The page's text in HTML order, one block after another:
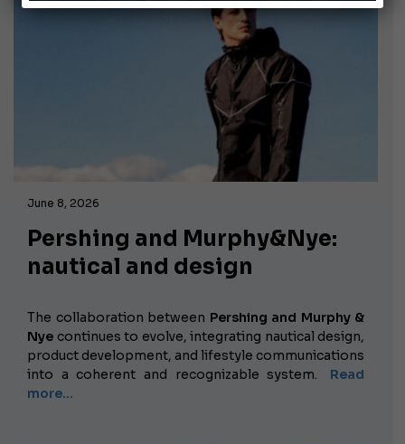
June 8, 2026
Pershing and Murphy&Nye:
nautical and design
The collaboration between Pershing and Murphy &
Nye continues to evolve, integrating nautical design,
product development, and lifestyle communications
into a coherent and recognizable system.
Read
more...